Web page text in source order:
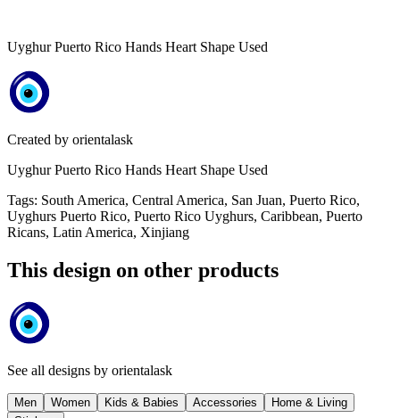
Uyghur Puerto Rico Hands Heart Shape Used
Created by orientalask
Uyghur Puerto Rico Hands Heart Shape Used
Tags: South America, Central America, San Juan, Puerto Rico,
Uyghurs Puerto Rico, Puerto Rico Uyghurs, Caribbean, Puerto
Ricans, Latin America, Xinjiang
This design on other products
See all designs by orientalask
Men Women Kids & Babies Accessories
Home & Living